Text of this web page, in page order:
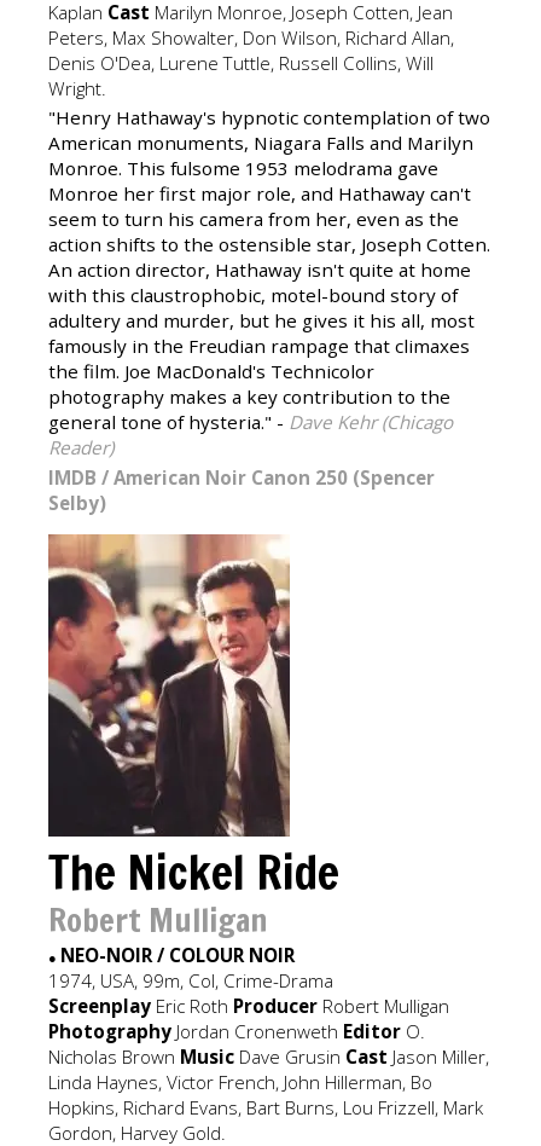
Kaplan Cast Marilyn Monroe, Joseph Cotten, Jean
Peters, Max Showalter, Don Wilson, Richard Allan,
Denis O'Dea, Lurene Tuttle, Russell Collins, Will
Wright.
"Henry Hathaway's hypnotic contemplation of two
American monuments, Niagara Falls and Marilyn
Monroe. This fulsome 1953 melodrama gave
Monroe her first major role, and Hathaway can't
seem to turn his camera from her, even as the
action shifts to the ostensible star, Joseph Cotten.
An action director, Hathaway isn't quite at home
with this claustrophobic, motel-bound story of
adultery and murder, but he gives it his all, most
famously in the Freudian rampage that climaxes
the film. Joe MacDonald's Technicolor
photography makes a key contribution to the
general tone of hysteria." - Dave Kehr (Chicago
Reader)
IMDB / American Noir Canon 250 (Spencer
Selby)
The Nickel Ride
Robert Mulligan
● NEO-NOIR / COLOUR NOIR
1974, USA, 99m, Col, Crime-Drama
Screenplay Eric Roth Producer Robert Mulligan
Photography Jordan Cronenweth Editor O.
Nicholas Brown Music Dave Grusin Cast Jason Miller,
Linda Haynes, Victor French, John Hillerman, Bo
Hopkins, Richard Evans, Bart Burns, Lou Frizzell, Mark
Gordon, Harvey Gold.